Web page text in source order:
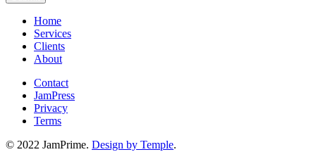
Home
Services
Clients
About
Contact
JamPress
Privacy
Terms
© 2022 JamPrime. Design by Temple.